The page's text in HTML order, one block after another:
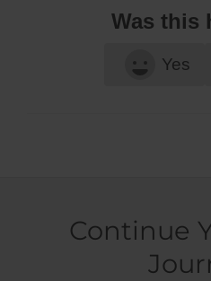
Was this
Yes
Continue